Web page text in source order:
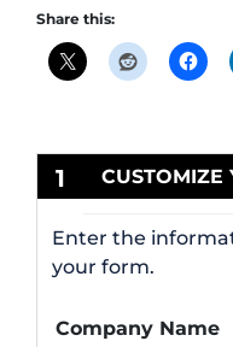
Share this:
1 CUSTOMIZE
Enter the
your form.
Company Name